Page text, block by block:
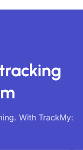
With TrackMy: